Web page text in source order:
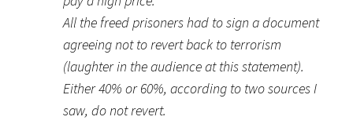
All the freed prisoners had to sign a document
agreeing not to revert back to terrorism
(laughter in the audience at this statement).
Either 40% or 60%, according to two sources I
saw, do not revert.